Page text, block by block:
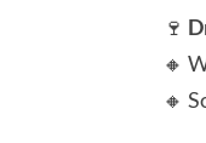
🍷
🔸
🔸